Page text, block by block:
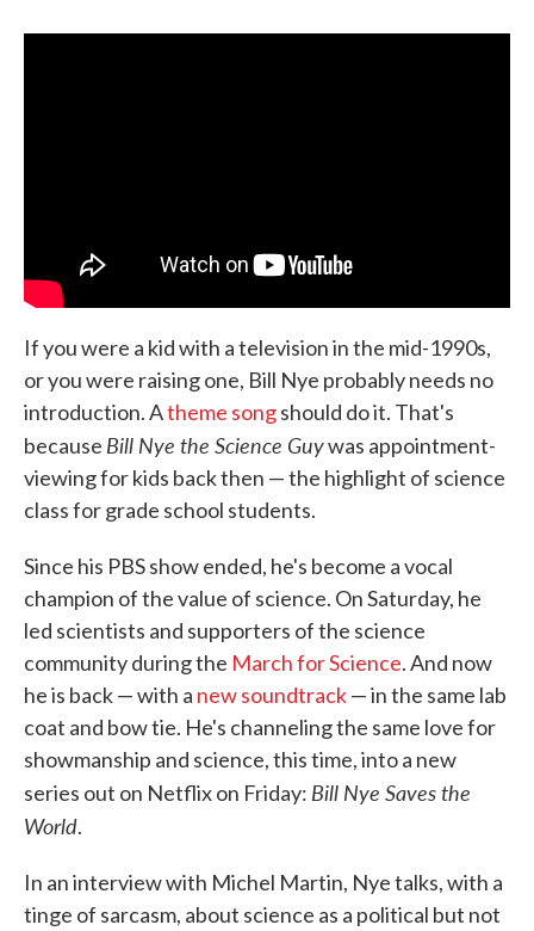
k
n
If you were a kid with a television in the mid-1990s,
or you were raising one, Bill Nye probably needs no
introduction. Atheme songshould do it. That's
because Bill Nye the Science Guywas appointment-
viewing for kids back then — the highlight of science
class for grade school students.
Since his PBS show ended, he's become a vocal
champion of the value of science. On Saturday, he
led scientists and supporters of the science
community during the March for Science. And now
he is back — with a new soundtrack— in the same lab
coat and bow tie. He's channeling the same love for
showmanship and science, this time, into a new
series out on Netflix on Friday: Bill Nye Saves the
World.
In an interview with Michel Martin, Nye talks, with a
tinge of sarcasm, about science as a political but not